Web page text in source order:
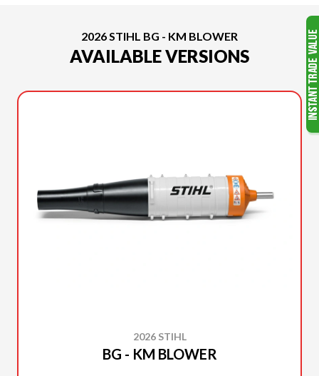
2026 STIHL BG - KM BLOWER
AVAILABLE VERSIONS
2026 STIHL
BG - KM BLOWER